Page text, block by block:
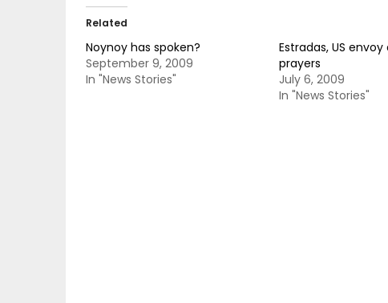
Related
Noynoy has spoken?
September 9, 2009
In "News Stories"
Estradas, US
prayers
July 6, 2009
In "News Stories"